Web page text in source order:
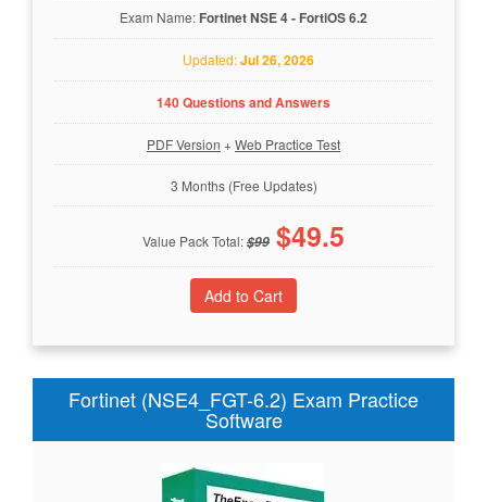
Exam Name: Fortinet NSE 4 - FortiOS 6.2
Updated:Jul 26, 2026
140 Questions and Answers
PDF Version +Web Practice Test
3 Months (Free Updates)
Value Pack Total:$99 $49.5
Fortinet (NSE4_FGT-6.2) Exam Practice
Software